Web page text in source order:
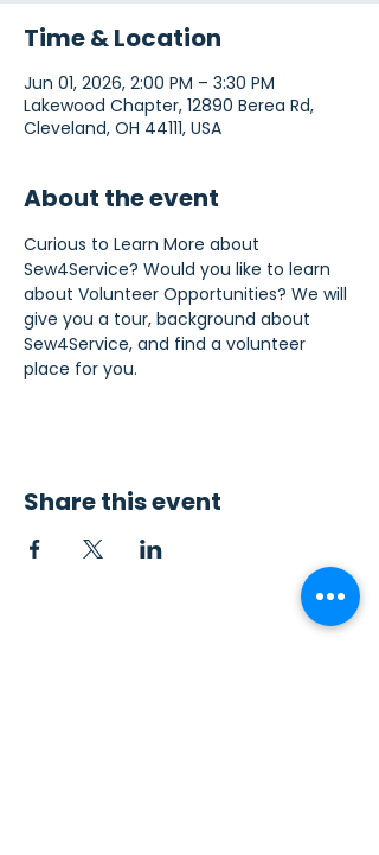
Time & Location
Jun 01, 2026, 2:00 PM – 3:30 PM
Lakewood Chapter, 12890 Berea Rd,
Cleveland, OH 44111, USA
About the event
Curious to Learn More about
Sew4Service? Would you like to learn
about Volunteer Opportunities? We will
give you a tour, background about
Sew4Service, and find a volunteer
place for you.
Share this event